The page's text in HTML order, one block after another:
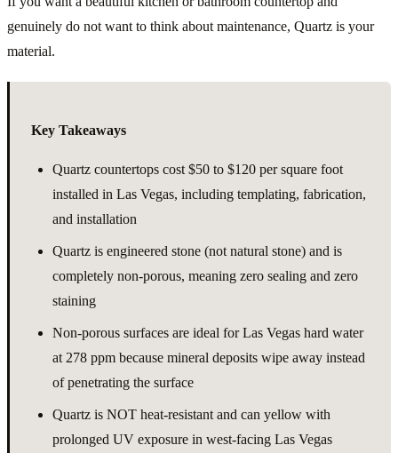
genuinely do not want to think about maintenance, Quartz is your
material.
Key Takeaways
Quartz countertops cost $50 to $120 per square foot
installed in Las Vegas, including templating, fabrication,
and installation
Quartz is engineered stone (not natural stone) and is
completely non-porous, meaning zero sealing and zero
staining
Non-porous surfaces are ideal for Las Vegas hard water
at 278 ppm because mineral deposits wipe away instead
of penetrating the surface
Quartz is NOT heat-resistant and can yellow with
prolonged UV exposure in west-facing Las Vegas